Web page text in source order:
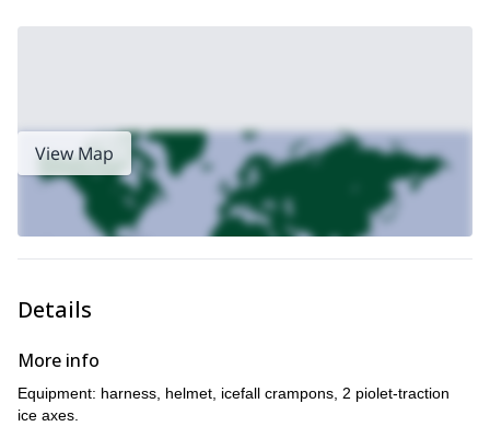
View Map
Details
More info
Equipment: harness, helmet, icefall crampons, 2 piolet-traction
ice axes.